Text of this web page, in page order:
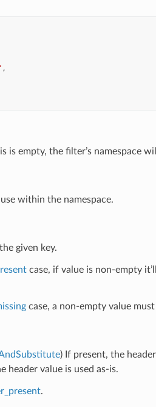
,
is empty, the filter’s namespace
within the namespace.
given key.
case, if value is non-empty
case, a non-empty value
) If present, the
header value is used as-is.
.